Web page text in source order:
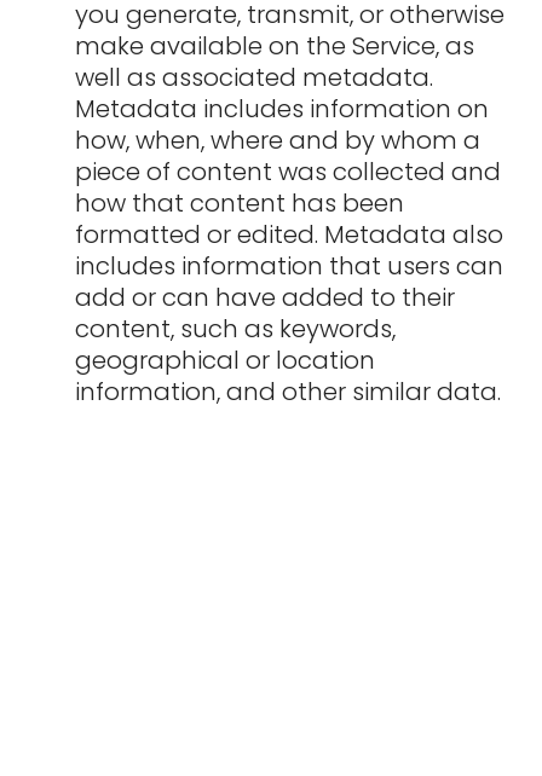
you generate, transmit, or otherwise
make available on the Service, as
well as associated metadata.
Metadata includes information on
how, when, where and by whom a
piece of content was collected and
how that content has been
formatted or edited. Metadata also
includes information that users can
add or can have added to their
content, such as keywords,
geographical or location
information, and other similar data.